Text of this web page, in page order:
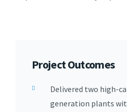
Project Outcomes
Delivered two high-
generation plants